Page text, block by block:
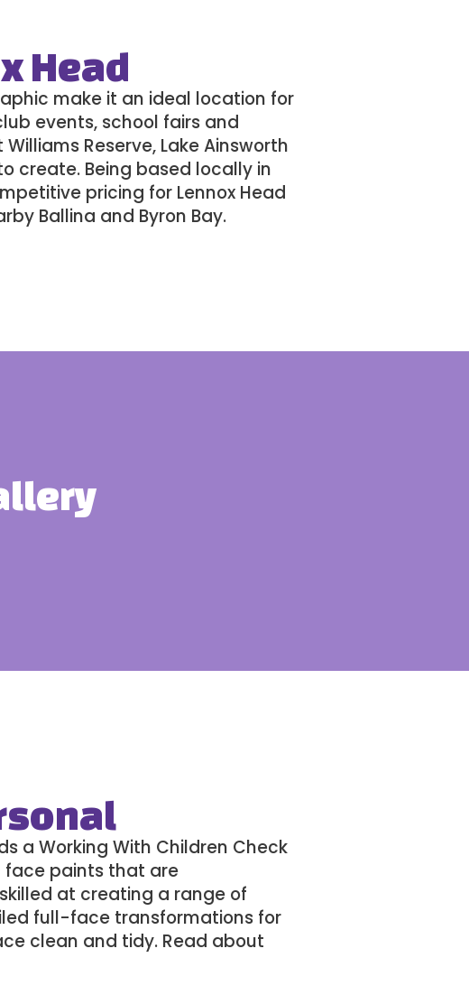
Head
make it an ideal location for
events, school fairs and
Reserve, Lake Ainsworth
create. Being based locally in
pricing for Lennox Head
Ballina and Byron Bay.
a Working With Children Check
face paints that are
at creating a range of
full-face transformations for
clean and tidy. Read about